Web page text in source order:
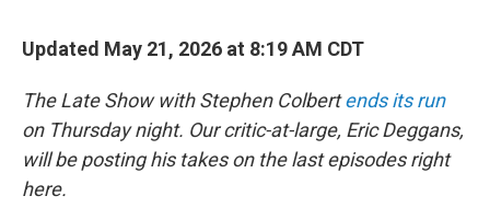
Updated May 21, 2026 at 8:19 AM CDT
The Late Show with Stephen Colbert ends its run
on Thursday night. Our critic-at-large, Eric Deggans,
will be posting his takes on the last episodes right
here.